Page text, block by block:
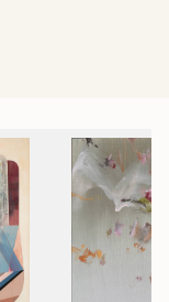
and death
with a fluid
and
exercise in
inspired by any